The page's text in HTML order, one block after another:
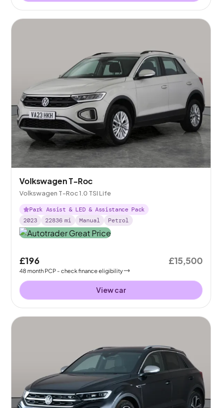
Volkswagen T-Roc
Volkswagen T-Roc 1.0 TSI Life
Park Assist & LED & Assistance Pack
2023
22836 mi Manual Petrol
£196
48month PCP - check finance eligibility
£15,500
View car